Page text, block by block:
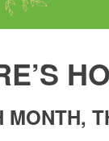
MONTH,